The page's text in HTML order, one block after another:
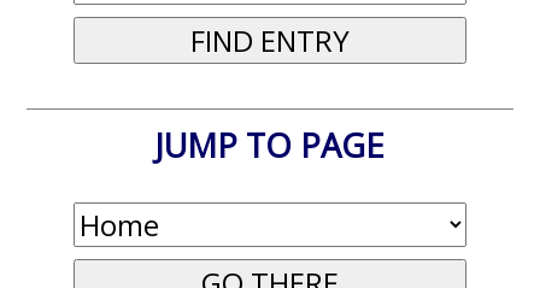
JUMP TO PAGE